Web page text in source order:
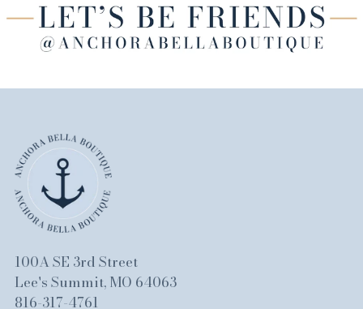
100A SE 3rd Street
Lee's Summit, MO 64063
816-317-4761